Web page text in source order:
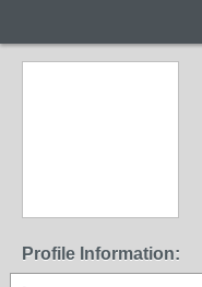
Profile Information: